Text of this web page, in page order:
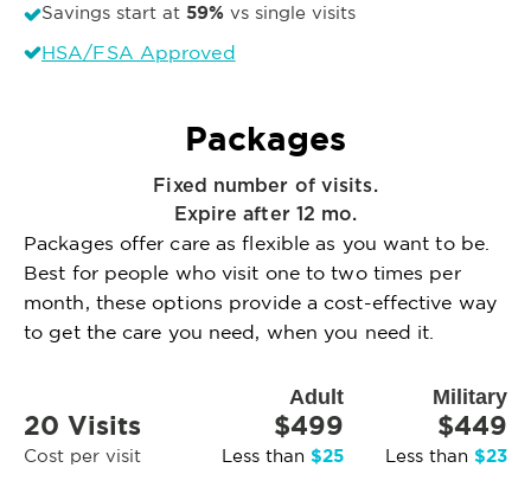
Savings start at 59% vs single visits
HSA/FSA Approved
Packages
Fixed number of visits.
Expire after 12 mo.
Packages offer care as flexible as you want to be.
Best for people who visit one to two times per
month, these options provide a cost-effective way
to get the care you need, when you need it.
Adult Military
20 Visits
Cost per visit
$499
Less than $25
$449
Less than $23